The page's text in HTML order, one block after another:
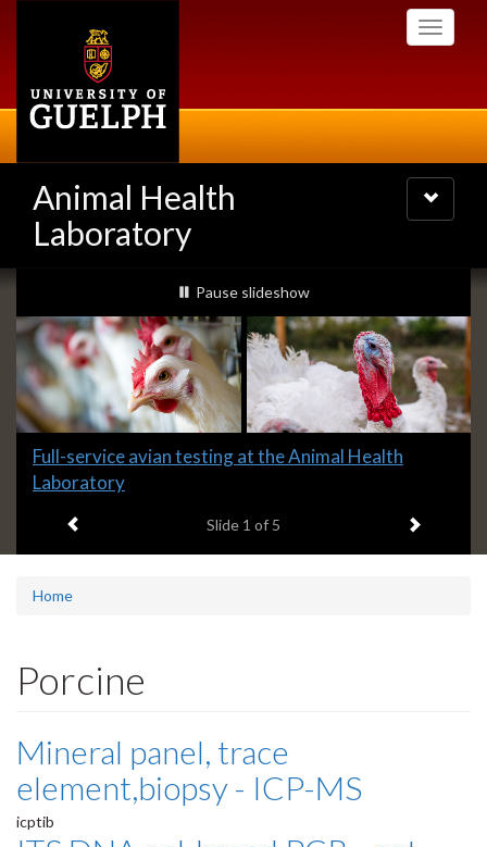
Toggle
Animal Health
Laboratory
Toggle
navigation
Slideshow
Banners
slideshow playing
Pause slideshow
Slide
1
Full-service avian testing at the Animal Health
Laboratory
Slide 1 of 5 Next item
Home
Porcine
Mineral panel, trace
element,biopsy - ICP-MS
icptib